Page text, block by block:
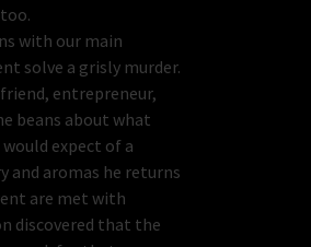
with our main
solve a grisly murder.
entrepreneur,
beans about what
expect of a
and aromas he returns
are met with
discovered that the